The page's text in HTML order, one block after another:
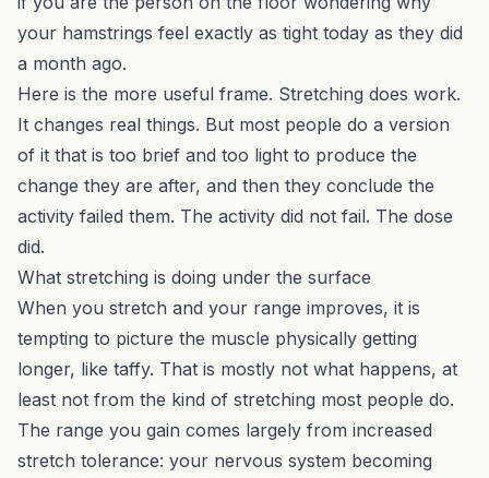
your hamstrings feel exactly as tight today as they did
a month ago.
Here is the more useful frame. Stretching does work.
It changes real things. But most people do a version
of it that is too brief and too light to produce the
change they are after, and then they conclude the
activity failed them. The activity did not fail. The dose
did.
What stretching is doing under the surface
When you stretch and your range improves, it is
tempting to picture the muscle physically getting
longer, like taffy. That is mostly not what happens, at
least not from the kind of stretching most people do.
The range you gain comes largely from increased
stretch tolerance: your nervous system becoming